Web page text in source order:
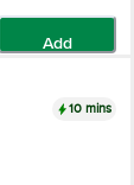
Add
10 mins